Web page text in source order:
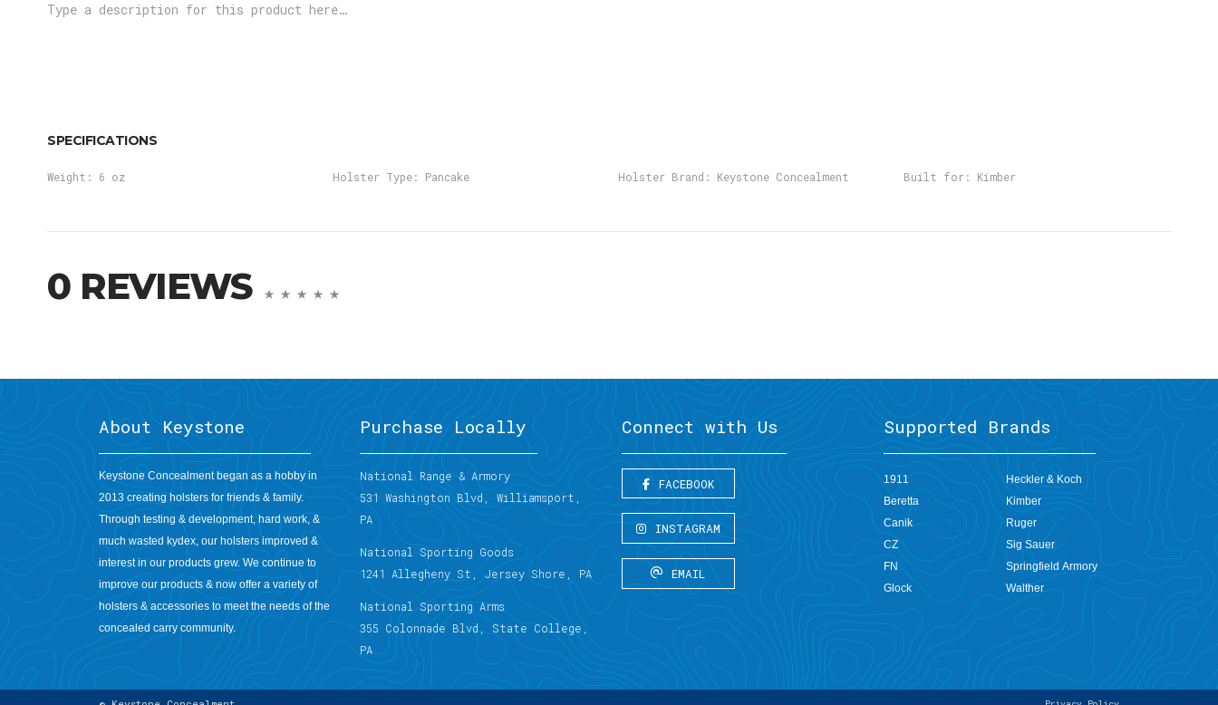
Type a description for this product here…
SPECIFICATIONS
Weight: 6 oz Holster Type: Pancake Holster Brand: Keystone Concealment Built for: Kimber
0 REVIEWS
About Keystone
Keystone Concealment began as a hobby in
2013 creating holsters for friends & family.
Through testing & development, hard work, &
much wasted kydex, our holsters improved &
interest in our products grew. We continue to
improve our products & now offer a variety of
holsters & accessories to meet the needs of the
concealed carry community.
Purchase Locally
National Range & Armory
531 Washington Blvd, Williamsport,
PA
National Sporting Goods
1241 Allegheny St, Jersey Shore, PA
National Sporting Arms
355 Colonnade Blvd, State College,
PA
Connect with Us
FACEBOOK
INSTAGRAM
EMAIL
Supported Brands
1911
Beretta
Canik
CZ
FN
Glock
Heckler & Koch
Kimber
Ruger
Sig Sauer
Springfield Armory
Walther